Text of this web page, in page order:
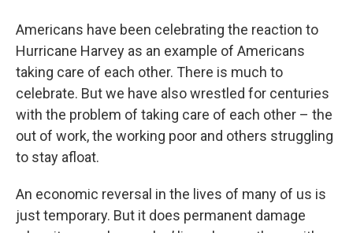
Americans have been celebrating the reaction to
Hurricane Harvey as an example of Americans
taking care of each other. There is much to
celebrate. But we have also wrestled for centuries
with the problem of taking care of each other – the
out of work, the working poor and others struggling
to stay afloat.
An economic reversal in the lives of many of us is
just temporary. But it does permanent damage